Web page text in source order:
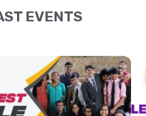
EVENTS